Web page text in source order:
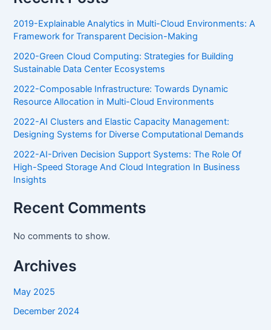
2019-Explainable Analytics in Multi-Cloud Environments: A
Framework for Transparent Decision-Making
2020-Green Cloud Computing: Strategies for Building
Sustainable Data Center Ecosystems
2022-Composable Infrastructure: Towards Dynamic
Resource Allocation in Multi-Cloud Environments
2022-AI Clusters and Elastic Capacity Management:
Designing Systems for Diverse Computational Demands
2022-AI-Driven Decision Support Systems: The Role Of
High-Speed Storage And Cloud Integration In Business
Insights
Recent Comments
No comments to show.
Archives
May 2025
December 2024